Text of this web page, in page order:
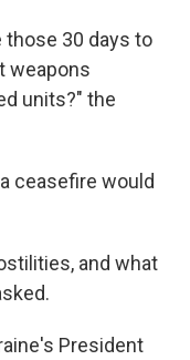
those 30 days to
weapons
units?" the
ceasefire would
and what
President